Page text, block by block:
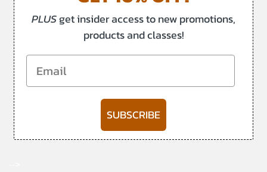
PLUSget insider access to new promotions,
products and classes!
Email
SUBSCRIBE